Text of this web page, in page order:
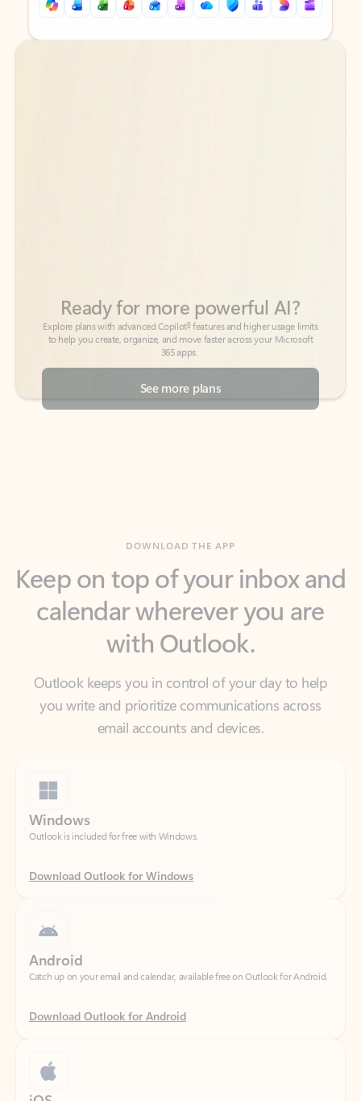
Back to tabs
Back to tabs
365 apps.
See more plans
calendar wherever you are
with Outlook.
Outlook keeps you in control of your day to help
you write and prioritize communications across
email accounts and devices.
Outlook is included for free with Windows.
Download Outlook for Windows
Catch up on your email and calendar, available free on Outlook for Android.
Download Outlook for Android
Catch up on your email and calendar, available free on Outlook for iOS.